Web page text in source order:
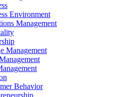
Environment
Management
Management
Behavior